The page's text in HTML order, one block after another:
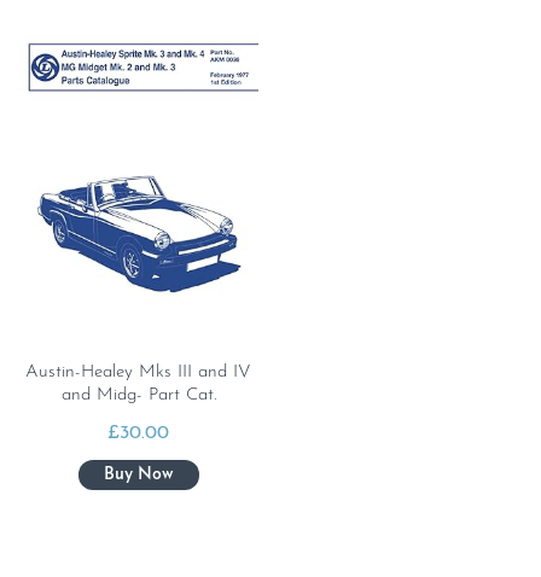
Austin-Healey Mks III and IV
and Midg- Part Cat.
£30.00